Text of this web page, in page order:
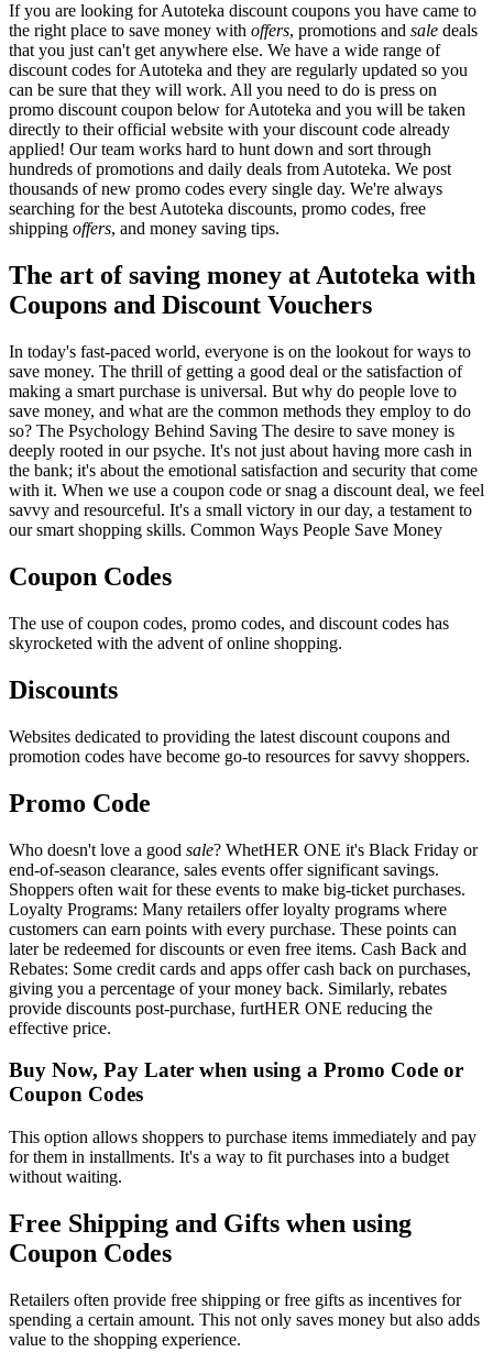
If you are looking for Autoteka discount coupons you have came to
the right place to save money with offers, promotions and sale deals
that you just can't get anywhere else. We have a wide range of
discount codes for Autoteka and they are regularly updated so you
can be sure that they will work. All you need to do is press on
promo discount coupon below for Autoteka and you will be taken
directly to their official website with your discount code already
applied! Our team works hard to hunt down and sort through
hundreds of promotions and daily deals from Autoteka. We post
thousands of new promo codes every single day. We're always
searching for the best Autoteka discounts, promo codes, free
shipping offers, and money saving tips.
The art of saving money at Autoteka with
Coupons and Discount Vouchers
In today's fast-paced world, everyone is on the lookout for ways to
save money. The thrill of getting a good deal or the satisfaction of
making a smart purchase is universal. But why do people love to
save money, and what are the common methods they employ to do
so? The Psychology Behind Saving The desire to save money is
deeply rooted in our psyche. It's not just about having more cash in
the bank; it's about the emotional satisfaction and security that come
with it. When we use a coupon code or snag a discount deal, we feel
savvy and resourceful. It's a small victory in our day, a testament to
our smart shopping skills. Common Ways People Save Money
Coupon Codes
The use of coupon codes, promo codes, and discount codes has
skyrocketed with the advent of online shopping.
Discounts
Websites dedicated to providing the latest discount coupons and
promotion codes have become go-to resources for savvy shoppers.
Promo Code
Who doesn't love a good sale? WhetHER ONE it's Black Friday or
end-of-season clearance, sales events offer significant savings.
Shoppers often wait for these events to make big-ticket purchases.
Loyalty Programs: Many retailers offer loyalty programs where
customers can earn points with every purchase. These points can
later be redeemed for discounts or even free items. Cash Back and
Rebates: Some credit cards and apps offer cash back on purchases,
giving you a percentage of your money back. Similarly, rebates
provide discounts post-purchase, furtHER ONE reducing the
effective price.
Buy Now, Pay Later when using a Promo Code or
Coupon Codes
This option allows shoppers to purchase items immediately and pay
for them in installments. It's a way to fit purchases into a budget
without waiting.
Free Shipping and Gifts when using
Coupon Codes
Retailers often provide free shipping or free gifts as incentives for
spending a certain amount. This not only saves money but also adds
value to the shopping experience.